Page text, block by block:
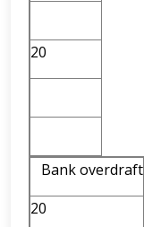
20
Bank overdraft
20